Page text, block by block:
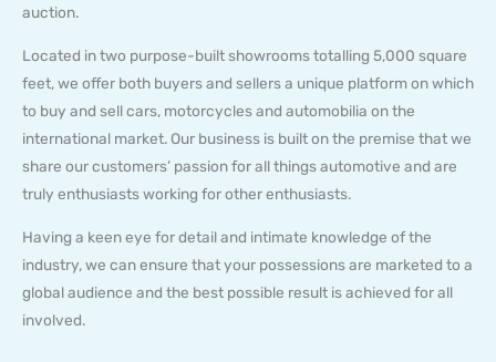
auction.
Located in two purpose-built showrooms totalling 5,000 square
feet, we offer both buyers and sellers a unique platform on which
to buy and sell cars, motorcycles and automobilia on the
international market. Our business is built on the premise that we
share our customers’ passion for all things automotive and are
truly enthusiasts working for other enthusiasts.
Having a keen eye for detail and intimate knowledge of the
industry, we can ensure that your possessions are marketed to a
global audience and the best possible result is achieved for all
involved.